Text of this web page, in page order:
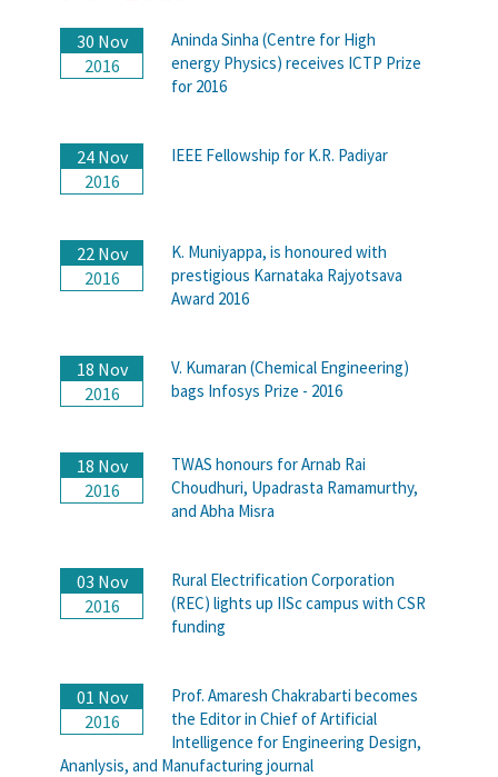
30 Nov
2016
Aninda Sinha (Centre for High
energy Physics) receives ICTP Prize
for 2016
24 Nov
2016
IEEE Fellowship for K.R. Padiyar
22 Nov
2016
K. Muniyappa, is honoured with
prestigious Karnataka Rajyotsava
Award 2016
18 Nov
2016
V. Kumaran (Chemical Engineering)
bags Infosys Prize - 2016
18 Nov
2016
TWAS honours for Arnab Rai
Choudhuri, Upadrasta Ramamurthy,
and Abha Misra
03 Nov
2016
Rural Electrification Corporation
(REC) lights up IISc campus with CSR
funding
01 Nov
2016
Prof. Amaresh Chakrabarti becomes
the Editor in Chief of Artificial
Intelligence for Engineering Design,
Ananlysis, and Manufacturing journal